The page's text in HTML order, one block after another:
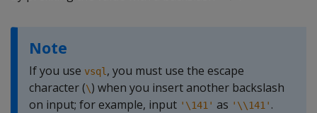
Note
If you use vsql , you must use the escape
character (\) when you insert another backslash
on input; for example, input '\141' as '\\141' .